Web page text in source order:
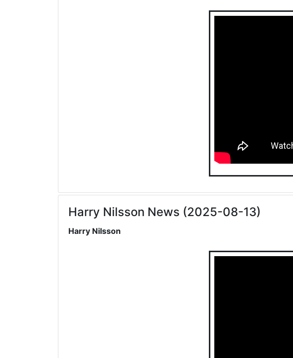
Harry Nilsson News (2025-08-13)
Harry Nilsson